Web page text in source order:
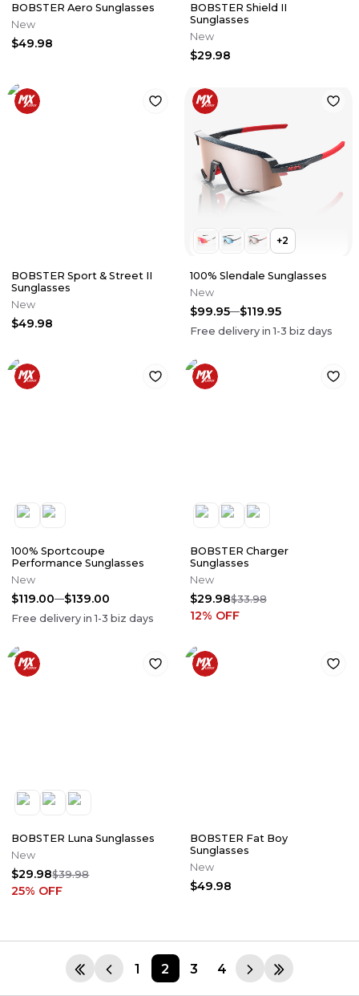
BOBSTER Aero Sunglasses
New
$49.98
BOBSTER Shield II
Sunglasses
New
$29.98
BOBSTER Sport & Street II
Sunglasses
New
$49.98
+2
100% Slendale Sunglasses
New
$99.95 $119.95
Free delivery in1-3 biz days
100% Sportcoupe
Performance Sunglasses
New
$119.00 $139.00
Free delivery in1-3 biz days
BOBSTER Charger
Sunglasses
New
$29.98$33.98
12% OFF
BOBSTER Luna Sunglasses
New
$29.98$39.98
25% OFF
BOBSTER Fat Boy
Sunglasses
New
$49.98
1 2 3 4